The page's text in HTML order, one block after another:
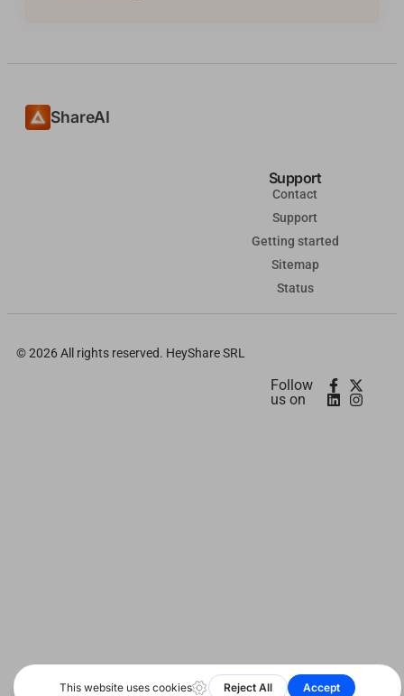
ShareAI
Support
Contact
Support
Getting started
Sitemap
Status
© 2026 All rights reserved. HeyShare SRL
Follow
us on
简体中文
Bahasa Indonesia
日本語
Tiếng Việt
తెలుగు
Hausa